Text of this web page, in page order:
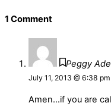
1 Comment
Peggy
July 11, 2013 @ 6:38 pm
Amen…if you are